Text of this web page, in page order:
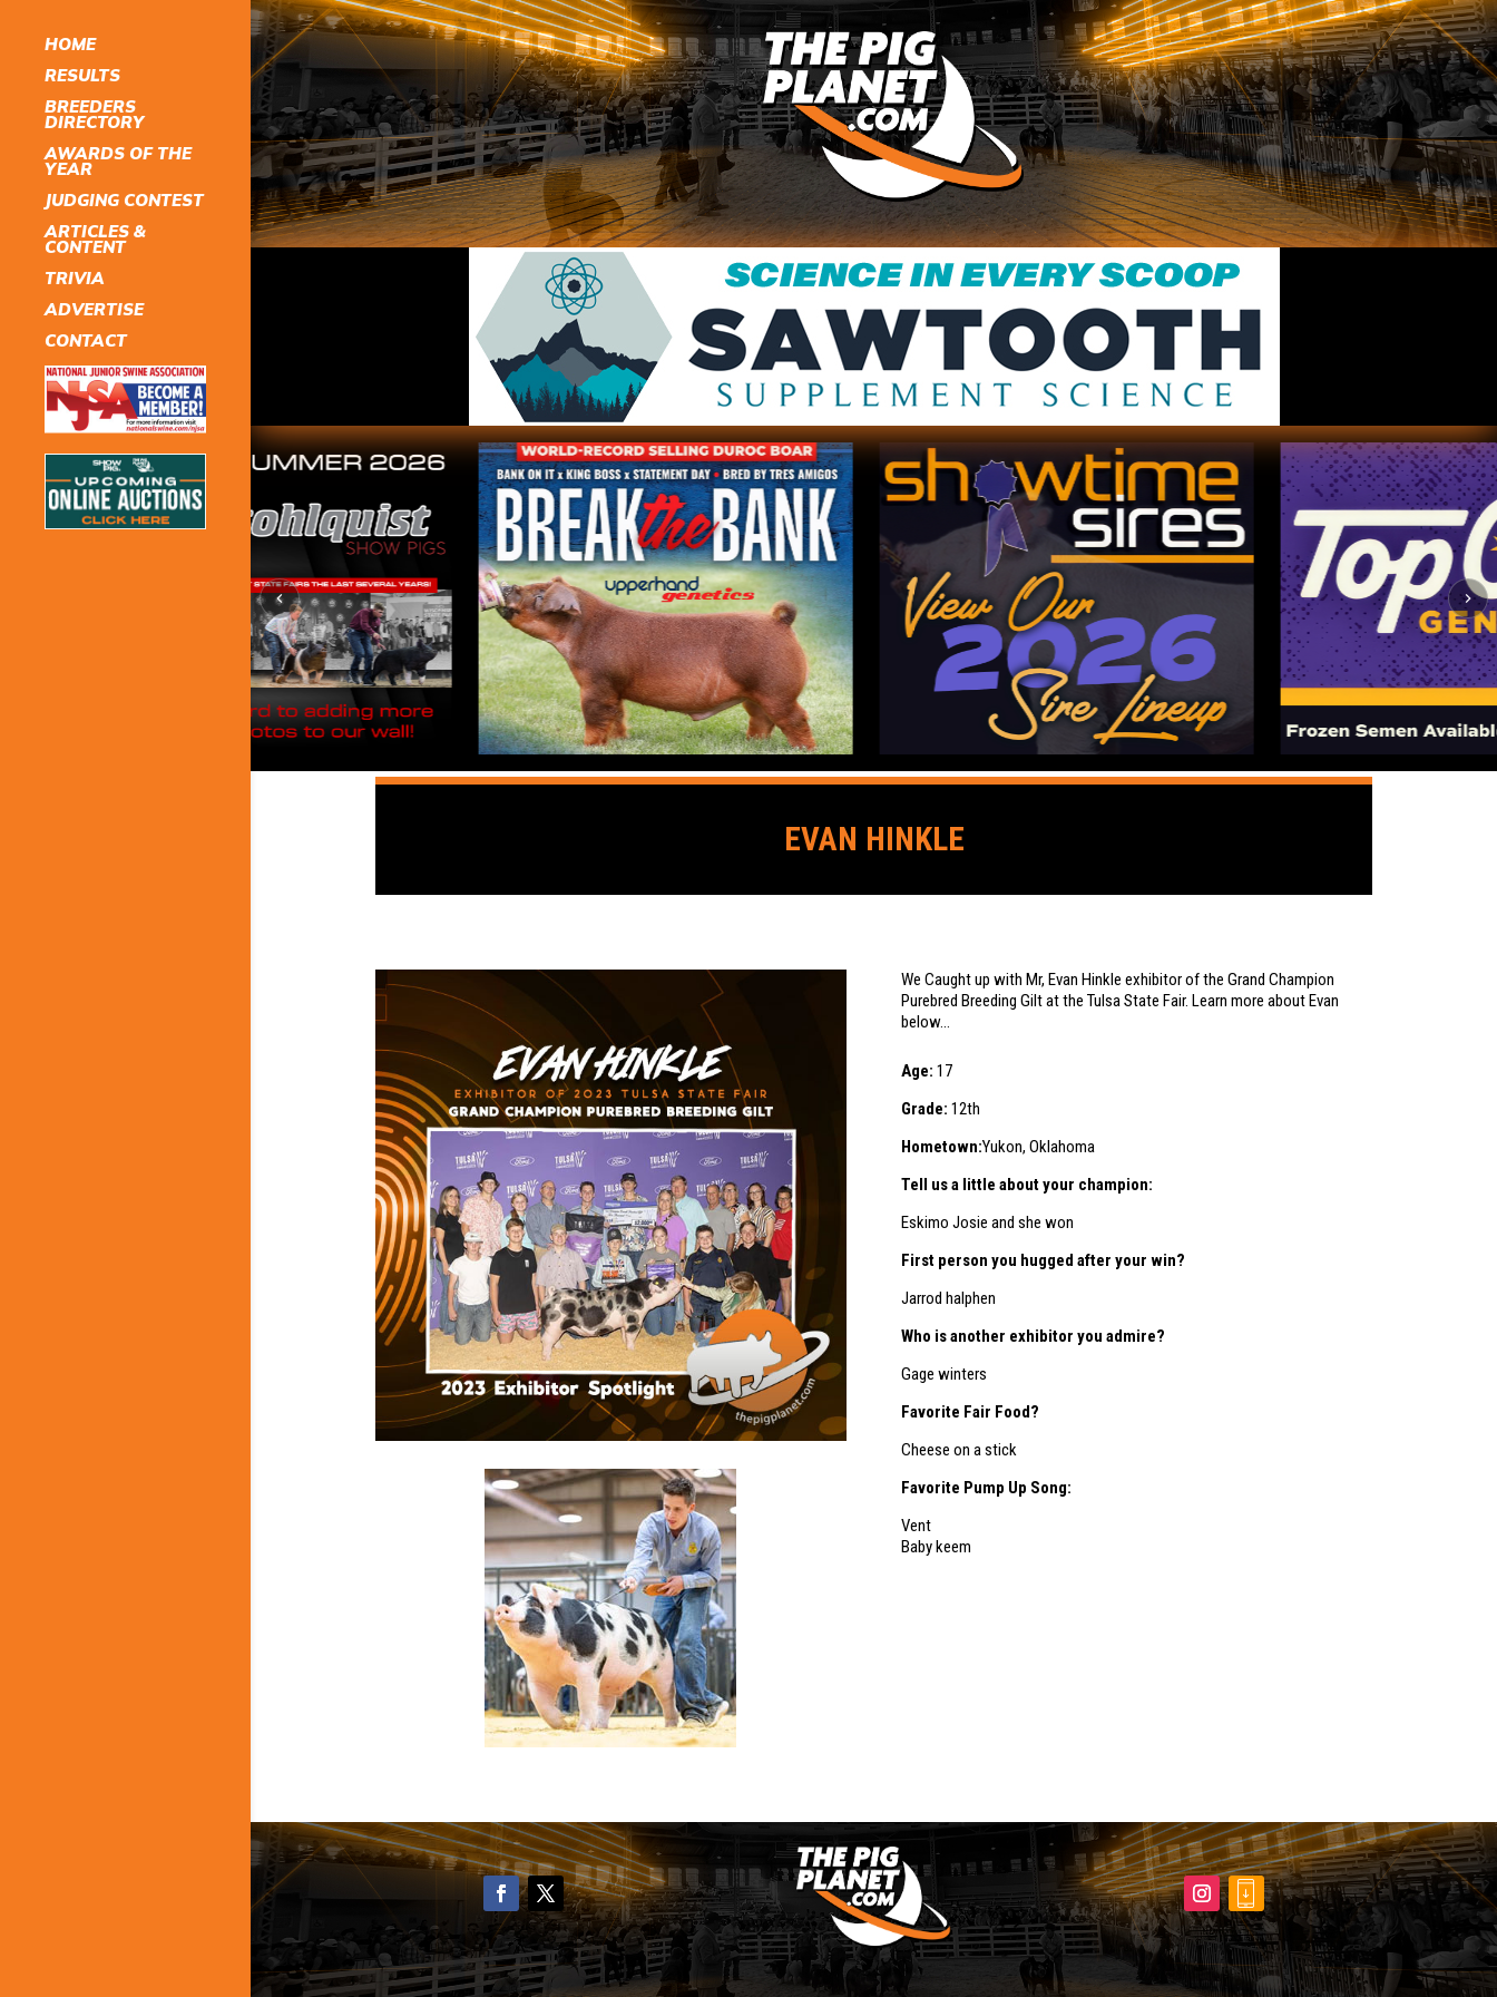
HOME
RESULTS
BREEDERS
DIRECTORY
AWARDS OF THE
YEAR
JUDGING CONTEST
ARTICLES &
CONTENT
TRIVIA
ADVERTISE
CONTACT
EVAN HINKLE
We Caught up with Mr, Evan Hinkle exhibitor of the Grand Champion
Purebred Breeding Gilt at the Tulsa State Fair. Learn more about Evan
below…
Age:17
Grade: 12th
Hometown:Yukon, Oklahoma
Tell us a little about your champion:
Eskimo Josie and she won
First person you hugged after your win?
Jarrod halphen
Who is another exhibitor you admire?
Gage winters
Favorite Fair Food?
Cheese on a stick
Favorite Pump Up Song:
Vent
Baby keem